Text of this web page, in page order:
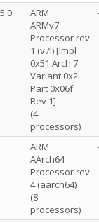
ARM
ARMv7
Processor rev
1 (v7l) [Impl
0x51 Arch 7
Variant 0x2
Part 0x06f
Rev 1]
(4
processors)
ARM
AArch64
Processor rev
4 (aarch64)
(8
processors)